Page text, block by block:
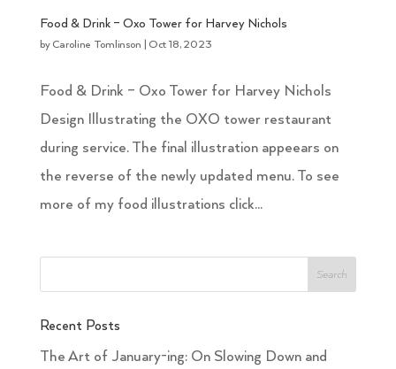
Food & Drink – Oxo Tower for Harvey Nichols
by Caroline Tomlinson Oct 18, 2023
Food & Drink – Oxo Tower for Harvey Nichols
Design Illustrating the OXO tower restaurant
during service. The final illustration appeears on
the reverse of the newly updated menu. To see
more of my food illustrations click...
Recent Posts
The Art of January-ing: On Slowing Down and